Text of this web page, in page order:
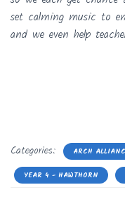
set calming music to
and we even help
Categories: ARCH
YEAR 4 - HAWTHORN